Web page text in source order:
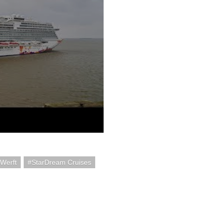
StarDream Cruises